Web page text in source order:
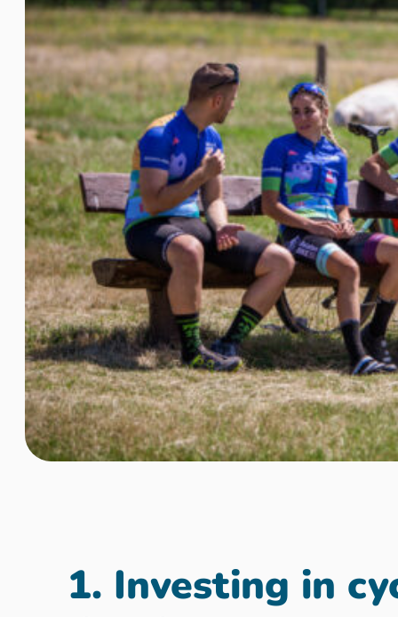
1. Investing in